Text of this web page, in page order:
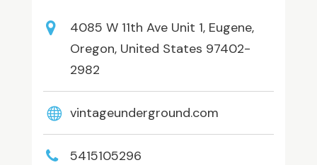
4085 W 11th Ave Unit 1, Eugene,
Oregon, United States 97402-
2982
vintageunderground.com
5415105296